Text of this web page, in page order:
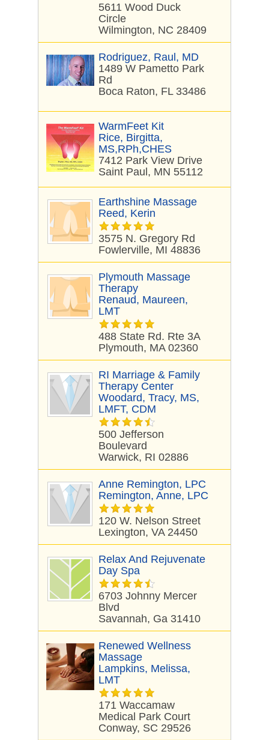
5611 Wood Duck
Circle
Wilmington, NC 28409
Rodriguez, Raul, MD
1489 W Pametto Park
Rd
Boca Raton, FL 33486
WarmFeet Kit
Rice, Birgitta,
MS,RPh,CHES
7412 Park View Drive
Saint Paul, MN 55112
Earthshine Massage
Reed, Kerin
3575 N. Gregory Rd
Fowlerville, MI 48836
Plymouth Massage
Therapy
Renaud, Maureen,
LMT
488 State Rd. Rte 3A
Plymouth, MA 02360
RI Marriage & Family
Therapy Center
Woodard, Tracy, MS,
LMFT, CDM
500 Jefferson
Boulevard
Warwick, RI 02886
Anne Remington, LPC
Remington, Anne, LPC
120 W. Nelson Street
Lexington, VA 24450
Relax And Rejuvenate
Day Spa
6703 Johnny Mercer
Blvd
Savannah, Ga 31410
Renewed Wellness
Massage
Lampkins, Melissa,
LMT
171 Waccamaw
Medical Park Court
Conway, SC 29526